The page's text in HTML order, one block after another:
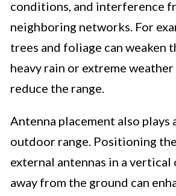
conditions, and interference
neighboring networks. For
trees and foliage can weaken
heavy rain or extreme
reduce the range.
Antenna placement also plays
outdoor range. Positioning
external antennas in a
away from the ground can